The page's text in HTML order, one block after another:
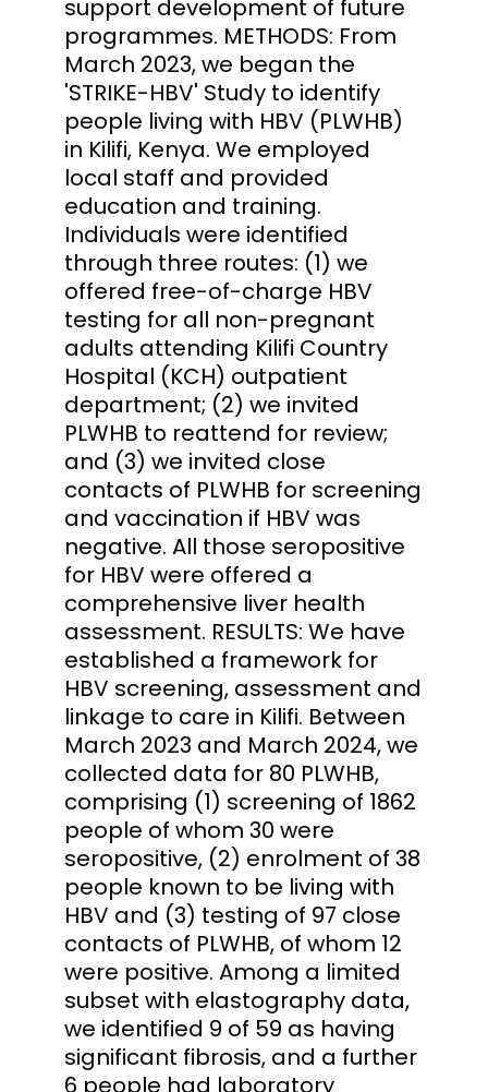
support development of future
programmes. METHODS: From
March 2023, we began the
'STRIKE-HBV' Study to identify
people living with HBV (PLWHB)
in Kilifi, Kenya. We employed
local staff and provided
education and training.
Individuals were identified
through three routes: (1) we
offered free-of-charge HBV
testing for all non-pregnant
adults attending Kilifi Country
Hospital (KCH) outpatient
department; (2) we invited
PLWHB to reattend for review;
and (3) we invited close
contacts of PLWHB for screening
and vaccination if HBV was
negative. All those seropositive
for HBV were offered a
comprehensive liver health
assessment. RESULTS: We have
established a framework for
HBV screening, assessment and
linkage to care in Kilifi. Between
March 2023 and March 2024, we
collected data for 80 PLWHB,
comprising (1) screening of 1862
people of whom 30 were
seropositive, (2) enrolment of 38
people known to be living with
HBV and (3) testing of 97 close
contacts of PLWHB, of whom 12
were positive. Among a limited
subset with elastography data,
we identified 9 of 59 as having
significant fibrosis, and a further
6 people had laboratory